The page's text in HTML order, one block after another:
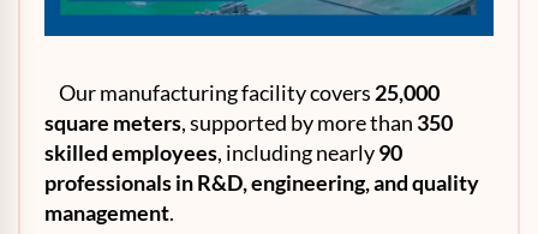
Our manufacturing facility covers 25,000
square meters, supported by more than 350
skilled employees, including nearly90
professionals inR&D, engineering, and quality
management.